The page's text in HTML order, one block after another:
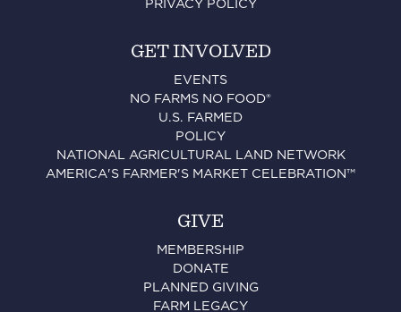
PRIVACY POLICY
GET INVOLVED
EVENTS
NO FARMS NO FOOD®
U.S. FARMED
POLICY
NATIONAL AGRICULTURAL LAND NETWORK
AMERICA'S FARMER'S MARKET CELEBRATION™
GIVE
MEMBERSHIP
DONATE
PLANNED GIVING
FARM LEGACY